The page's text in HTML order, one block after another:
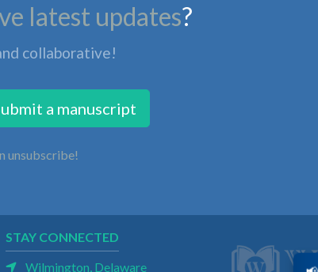
latest updates?
collaborative!
a manuscript
unsubscribe!
STAY CONNECTED
Wilmington, Delaware